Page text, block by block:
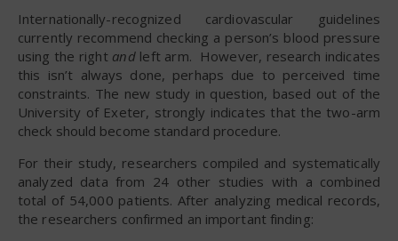
Internationally-recognized cardiovascular guidelines
currently recommend checking a person’s blood pressure
using the right andleft arm. However, research indicates
this isn’t always done, perhaps due to perceived time
constraints. The new study in question, based out of the
University of Exeter, strongly indicates that the two-arm
check should become standard procedure.
For their study, researchers compiled and systematically
analyzed data from 24 other studies with a combined
total of 54,000 patients. After analyzing medical records,
the researchers confirmed an important finding: